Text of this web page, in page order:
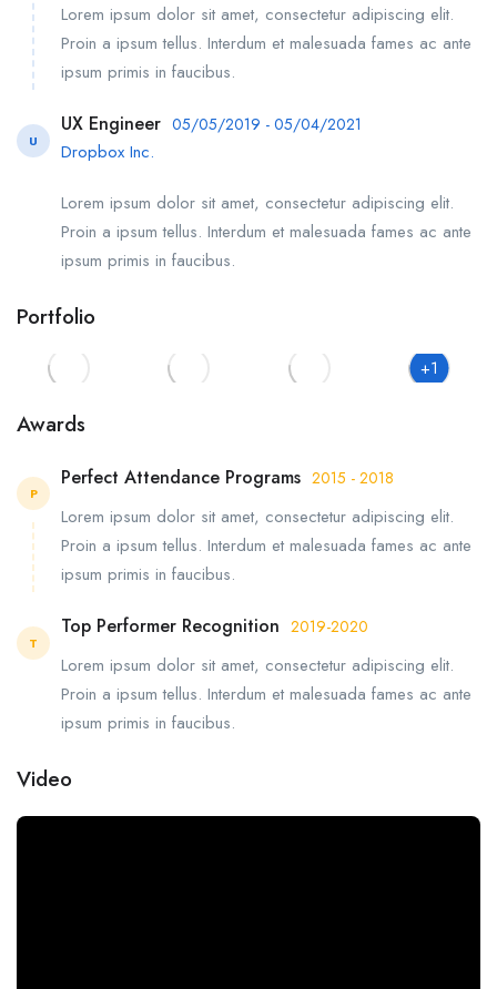
Lorem ipsum dolor sit amet, consectetur adipiscing elit.
Proin a ipsum tellus. Interdum et malesuada fames ac ante
ipsum primis in faucibus.
U
UX Engineer 05/05/2019 - 05/04/2021
Dropbox Inc.
Lorem ipsum dolor sit amet, consectetur adipiscing elit.
Proin a ipsum tellus. Interdum et malesuada fames ac ante
ipsum primis in faucibus.
Portfolio
+1
Awards
P
Perfect Attendance Programs 2015 - 2018
Lorem ipsum dolor sit amet, consectetur adipiscing elit.
Proin a ipsum tellus. Interdum et malesuada fames ac ante
ipsum primis in faucibus.
T
Top Performer Recognition 2019-2020
Lorem ipsum dolor sit amet, consectetur adipiscing elit.
Proin a ipsum tellus. Interdum et malesuada fames ac ante
ipsum primis in faucibus.
Video